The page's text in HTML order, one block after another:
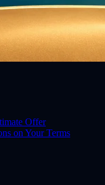
Offer
on Your Terms